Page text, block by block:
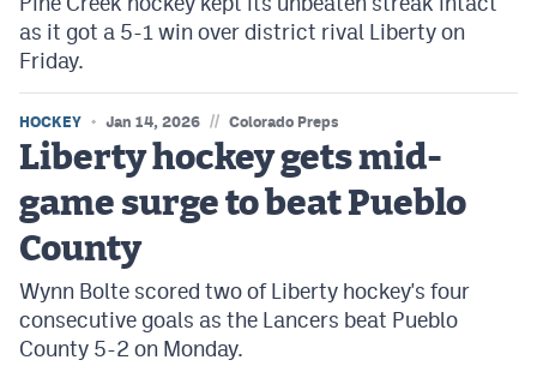
as it got a 5-1 win over district rival Liberty on
Friday.
HOCKEY Jan 14, 2026 // Colorado Preps
Liberty hockey gets mid-
game surge to beat Pueblo
County
Wynn Bolte scored two of Liberty hockey's four
consecutive goals as the Lancers beat Pueblo
County 5-2 on Monday.